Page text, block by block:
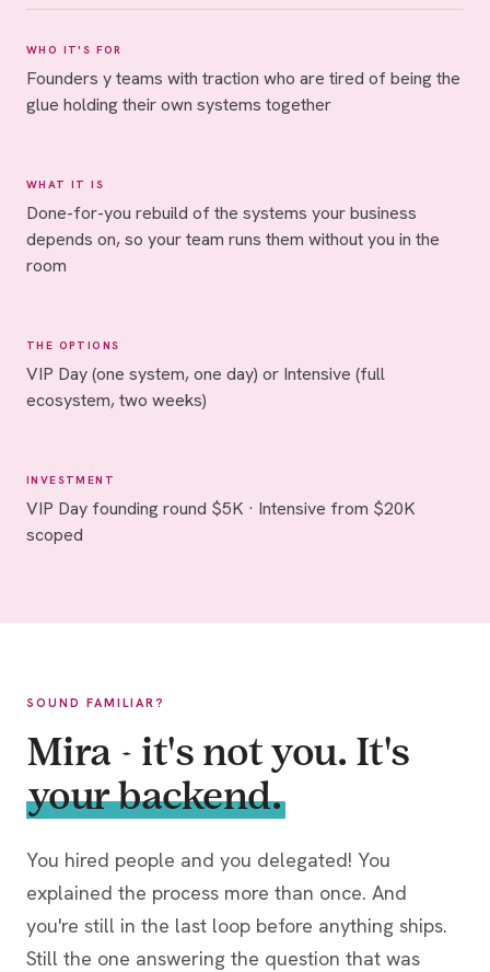
WHO IT'S FOR
Founders y teams with traction who are tired of being the
glue holding their own systems together
WHAT IT IS
Done-for-you rebuild of the systems your business
depends on, so your team runs them without you in the
room
THE OPTIONS
VIP Day (one system, one day) or Intensive (full
ecosystem, two weeks)
INVESTMENT
VIP Day founding round $5K · Intensive from $20K
scoped
SOUND FAMILIAR?
Mira - it's not you. It's
your backend.
You hired people and you delegated! You
explained the process more than once. And
you're still in the last loop before anything ships.
Still the one answering the question that was